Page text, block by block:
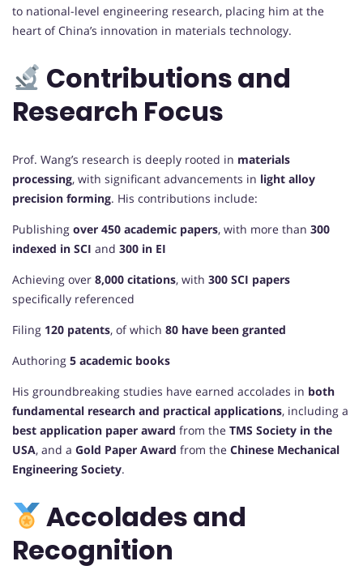
to national-level engineering research, placing him at the
heart of China’s innovation in materials technology.
Contributions and
Research Focus
Prof. Wang’s research is deeply rooted in materials
processing, with significant advancements in light alloy
precision forming. His contributions include:
Publishing over 450 academic papers, with more than 300
indexed in SCI and 300 in EI
Achieving over 8,000 citations, with 300 SCI papers
specifically referenced
Filing 120 patents, of which 80 have been granted
Authoring 5 academic books
His groundbreaking studies have earned accolades in both
fundamental research and practical applications, including a
best application paper award from the TMS Society in the
USA, and a Gold Paper Award from the Chinese Mechanical
Engineering Society.
Accolades and
Recognition